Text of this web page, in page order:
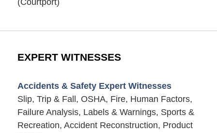
(Courtport)
EXPERT WITNESSES
Accidents & Safety Expert Witnesses
Slip, Trip & Fall, OSHA, Fire, Human Factors,
Failure Analysis, Labels & Warnings, Sports &
Recreation, Accident Reconstruction, Product